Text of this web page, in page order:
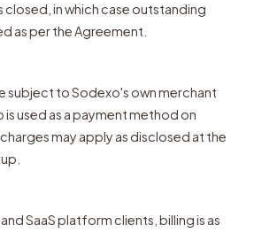
closed, in which case outstanding
as per the Agreement.
subject to Sodexo's own merchant
used as a payment method on
may apply as disclosed at the
SaaS platform clients, billing is as